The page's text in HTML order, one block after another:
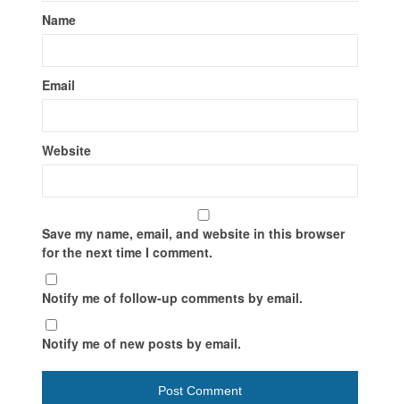
Name
Email
Website
Save my name, email, and website in this browser
for the next time I comment.
Notify me of follow-up comments by email.
Notify me of new posts by email.